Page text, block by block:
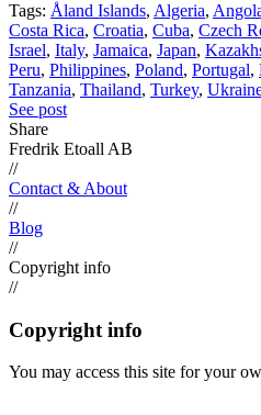
Tags: Åland Islands, Algeria,
Costa Rica, Croatia, Cuba, Czech
Israel, Italy, Jamaica, Japan,
Peru, Philippines, Poland, Portugal,
Tanzania, Thailand, Turkey,
See post
Share
Fredrik Etoall AB
//
Contact & About
//
Blog
//
Copyright info
//
Copyright info
You may access this site for your